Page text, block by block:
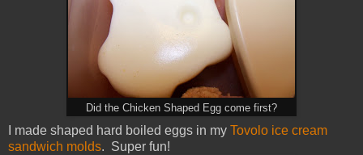
Did the Chicken Shaped Egg come first?
I made shaped hard boiled eggs in my Tovolo ice cream
sandwich molds. Super fun!